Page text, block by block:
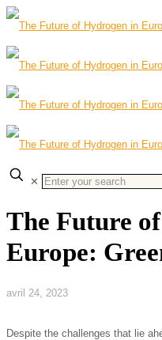
✕
The Future
Europe:
avril 24, 2023
Despite the challenges that lie